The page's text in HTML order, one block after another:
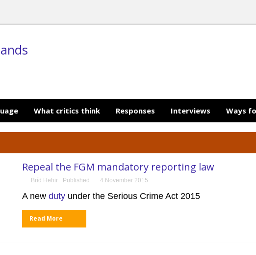
What critics think Responses Interviews Ways
Repeal the FGM mandatory reporting law
Bríd Hehir Published 4 November 2015
A new duty under the Serious Crime Act 2015
Read More